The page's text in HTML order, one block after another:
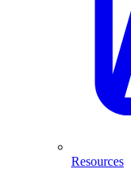
Resources